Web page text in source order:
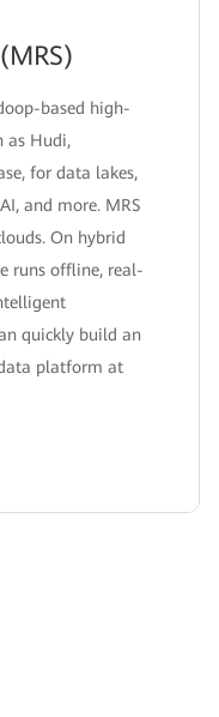
based high-
as Hudi,
for data lakes,
and more. MRS
On hybrid
runs offline, real-
quickly build an
platform at